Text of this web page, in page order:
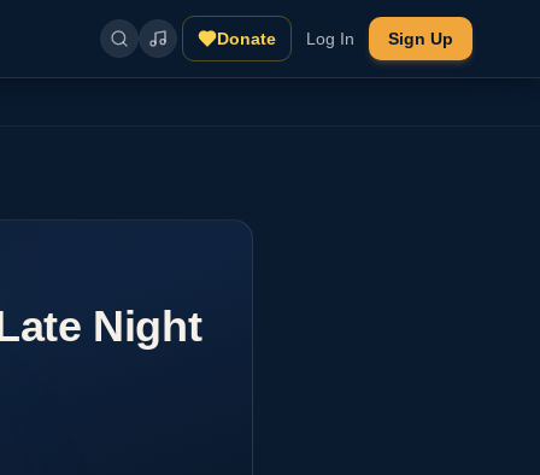
Donate Log In Sign Up
Night